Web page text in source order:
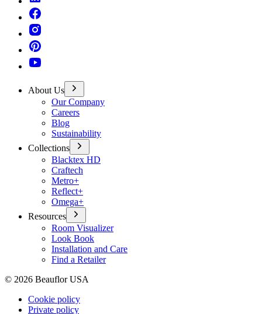
About Us
Our Company
Careers
Blog
Sustainability
Collections
Blacktex HD
Craftech
Metro+
Reflect+
Omega+
Resources
Room Visualizer
Look Book
Installation and Care
Find a Retailer
© 2026 Beauflor USA
Cookie policy
Private policy